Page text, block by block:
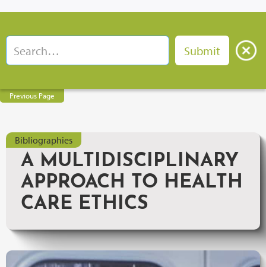
Previous Page
Bibliographies
A MULTIDISCIPLINARY
APPROACH TO HEALTH
CARE ETHICS